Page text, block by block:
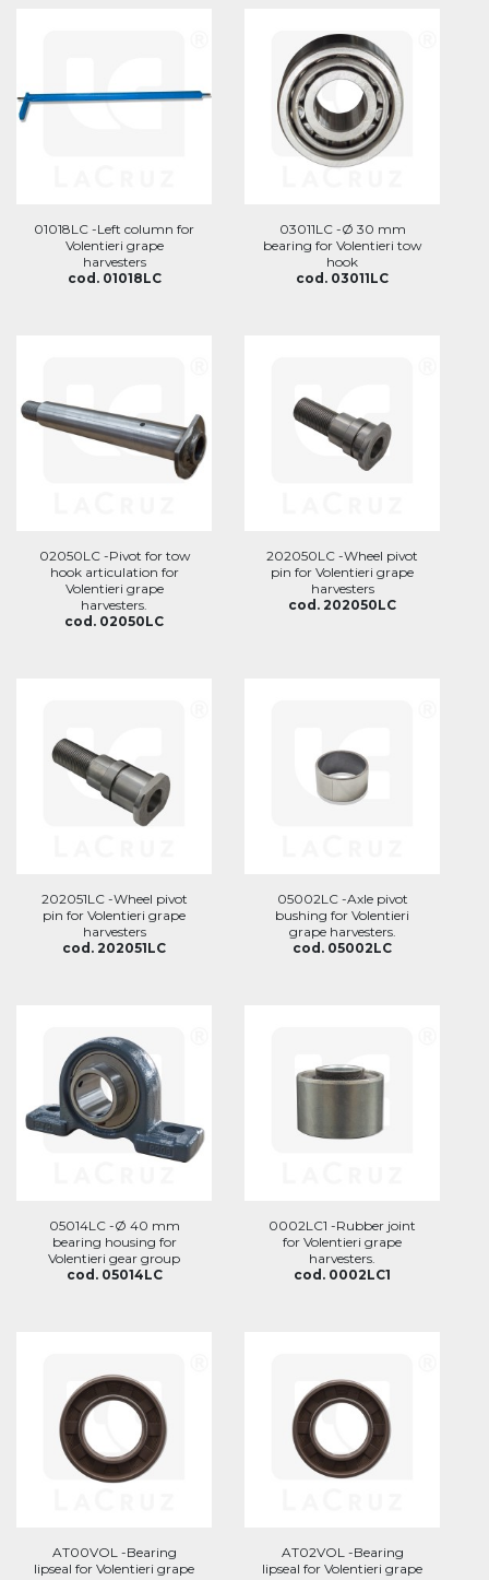
01018LC -Left column for
Volentieri grape
harvesters
cod. 01018LC
03011LC -Ø 30 mm
bearing for Volentieri tow
hook
cod. 03011LC
02050LC -Pivot for tow
hook articulation for
Volentieri grape
harvesters.
cod. 02050LC
202050LC -Wheel pivot
pin for Volentieri grape
harvesters
cod. 202050LC
202051LC -Wheel pivot
pin for Volentieri grape
harvesters
cod. 202051LC
05002LC -Axle pivot
bushing for Volentieri
grape harvesters.
cod. 05002LC
05014LC -Ø 40 mm
bearing housing for
Volentieri gear group
cod. 05014LC
0002LC1 -Rubber joint
for Volentieri grape
harvesters.
cod. 0002LC1
AT00VOL -Bearing
lipseal for Volentieri grape
AT02VOL -Bearing
lipseal for Volentieri grape